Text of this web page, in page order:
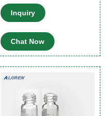
ScientificScrew Top 10mm
Clear Type 1 Glass 1.5mL
HPLC Autosampler Vials
Inquiry
Chat Now